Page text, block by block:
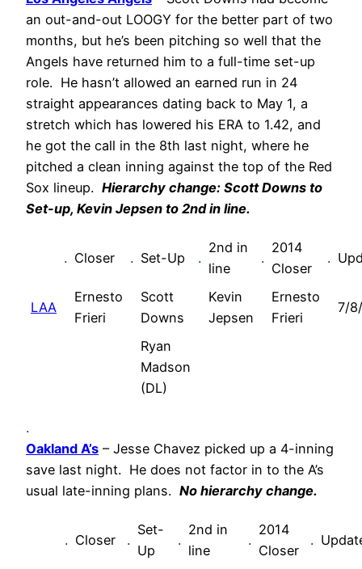
an out-and-out LOOGY for the better part of two
months, but he’s been pitching so well that the
Angels have returned him to a full-time set-up
role. He hasn’t allowed an earned run in 24
straight appearances dating back to May 1, a
stretch which has lowered his ERA to 1.42, and
he got the call in the 8th last night, where he
pitched a clean inning against the top of the Red
Sox lineup. Hierarchy change: Scott Downs to
Set-up, Kevin Jepsen to 2nd in line.
. Closer . Set-Up .
2nd in
line
.
2014
Closer
.
LAA
Ernesto
Frieri
Scott
Downs
Kevin
Jepsen
Ernesto
Frieri
7/
Ryan
Madson
(DL)
.
Oakland A’s – Jesse Chavez picked up a 4-inning
save last night. He does not factor in to the A’s
usual late-inning plans. No hierarchy change.
. Closer .
Set-
Up
.
2nd in
line
.
2014
Closer
.